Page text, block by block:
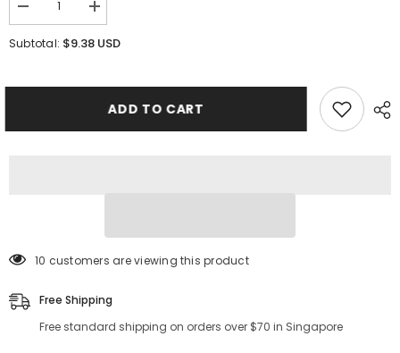
Decrease
quantity
for
Increase
quantity
for
Inserts
Subtotal: $9.38 USD
ADD TO CART
125 customers are viewing this product
Free Shipping
Free standard shipping on orders over $70 in Singapore